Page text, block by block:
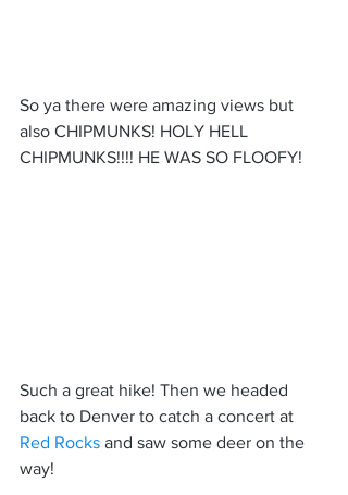
So ya there were amazing views but
also CHIPMUNKS! HOLY HELL
CHIPMUNKS!!!! HE WAS SO FLOOFY!
Such a great hike! Then we headed
back to Denver to catch a concert at
Red Rocks and saw some deer on the
way!